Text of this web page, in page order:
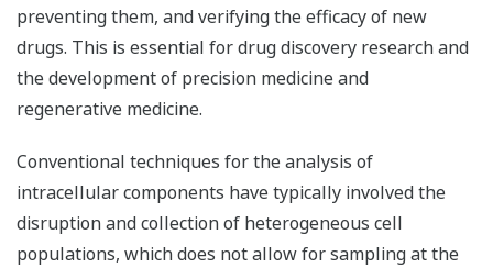
preventing them, and verifying the efficacy of new
drugs. This is essential for drug discovery research and
the development of precision medicine and
regenerative medicine.
Conventional techniques for the analysis of
intracellular components have typically involved the
disruption and collection of heterogeneous cell
populations, which does not allow for sampling at the